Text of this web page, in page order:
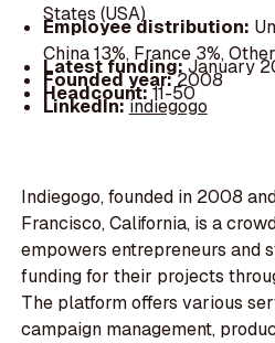
States (USA)
Employee distribution:
China 13%, France 3%,
Latest funding:January
Founded year:2008
Headcount:11-50
LinkedIn:indiegogo
Indiegogo, founded in 2008
Francisco, California, is a
empowers entrepreneurs and
funding for their projects
The platform offers various
campaign management,